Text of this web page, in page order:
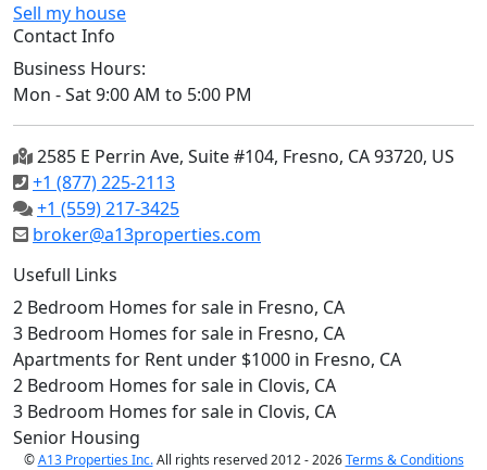
Sell my house
Contact Info
Business Hours:
Mon - Sat 9:00 AM to 5:00 PM
2585 E Perrin Ave, Suite #104, Fresno, CA 93720, US
+1 (877) 225-2113
+1 (559) 217-3425
broker@a13properties.com
Usefull Links
2 Bedroom Homes for sale in Fresno, CA
3 Bedroom Homes for sale in Fresno, CA
Apartments for Rent under $1000 in Fresno, CA
2 Bedroom Homes for sale in Clovis, CA
3 Bedroom Homes for sale in Clovis, CA
Senior Housing
©A13 Properties Inc.All rights reserved 2012 - 2026Terms & Conditions